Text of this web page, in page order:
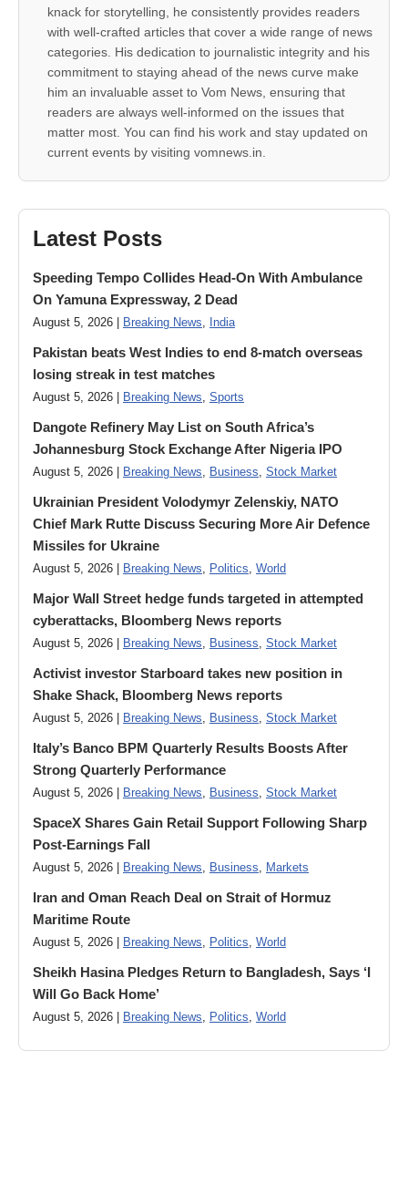
knack for storytelling, he consistently provides readers
with well-crafted articles that cover a wide range of news
categories. His dedication to journalistic integrity and his
commitment to staying ahead of the news curve make
him an invaluable asset to Vom News, ensuring that
readers are always well-informed on the issues that
matter most. You can find his work and stay updated on
current events by visiting vomnews.in.
Latest Posts
Speeding Tempo Collides Head-On With Ambulance
On Yamuna Expressway, 2 Dead
August 5, 2026 | Breaking News, India
Pakistan beats West Indies to end 8-match overseas
losing streak in test matches
August 5, 2026 | Breaking News, Sports
Dangote Refinery May List on South Africa’s
Johannesburg Stock Exchange After Nigeria IPO
August 5, 2026 | Breaking News, Business, Stock Market
Ukrainian President Volodymyr ​Zelenskiy, NATO
Chief Mark Rutte Discuss Securing More Air Defence
Missiles for Ukraine
August 5, 2026 | Breaking News, Politics, World
Major Wall Street hedge funds targeted in attempted
cyberattacks, Bloomberg News reports
August 5, 2026 | Breaking News, Business, Stock Market
Activist investor Starboard takes new position in
Shake Shack, Bloomberg News reports
August 5, 2026 | Breaking News, Business, Stock Market
Italy’s Banco BPM Quarterly Results Boosts After
Strong Quarterly Performance
August 5, 2026 | Breaking News, Business, Stock Market
SpaceX Shares Gain Retail Support Following Sharp
Post-Earnings Fall
August 5, 2026 | Breaking News, Business, Markets
Iran and Oman Reach Deal on Strait of Hormuz
Maritime Route
August 5, 2026 | Breaking News, Politics, World
Sheikh Hasina Pledges Return to Bangladesh, Says ‘I
Will Go Back Home’
August 5, 2026 | Breaking News, Politics, World